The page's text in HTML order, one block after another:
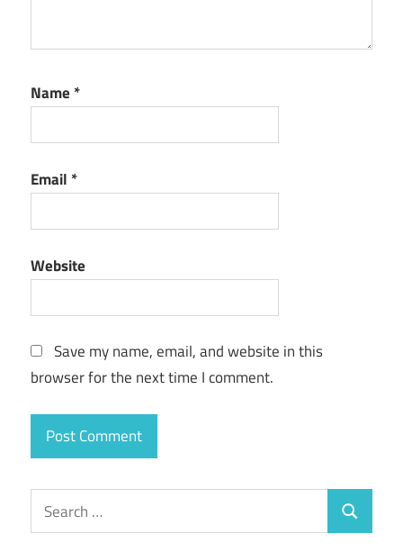
Name *
Email *
Website
Save my name, email, and website in this
browser for the next time I comment.
Search
for:
Search